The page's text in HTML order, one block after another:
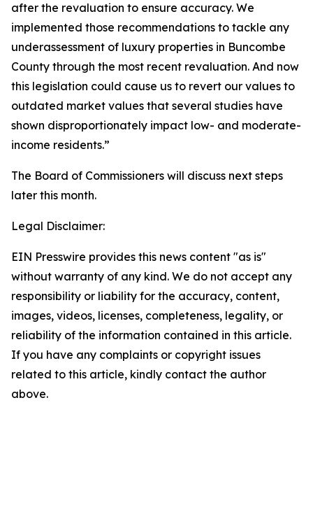
after the revaluation to ensure accuracy. We
implemented those recommendations to tackle any
underassessment of luxury properties in Buncombe
County through the most recent revaluation. And now
this legislation could cause us to revert our values to
outdated market values that several studies have
shown disproportionately impact low- and moderate-
income residents.”
The Board of Commissioners will discuss next steps
later this month.
Legal Disclaimer:
EIN Presswire provides this news content "as is"
without warranty of any kind. We do not accept any
responsibility or liability for the accuracy, content,
images, videos, licenses, completeness, legality, or
reliability of the information contained in this article.
If you have any complaints or copyright issues
related to this article, kindly contact the author
above.